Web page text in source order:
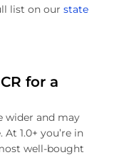
list on our state
for a
wider and may
1.0+ you’re in
well-bought